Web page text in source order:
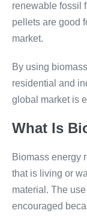
renewable fossil
pellets are good
market.
By using
residential and
global market is
What Is
Biomass energy
that is living or
material. The
encouraged